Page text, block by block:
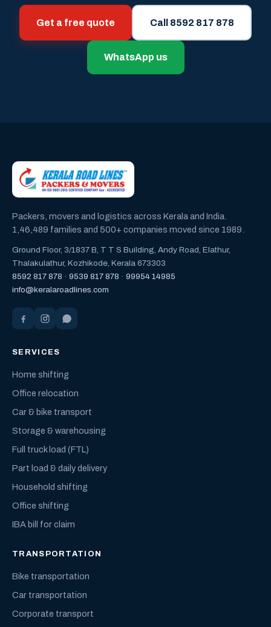
Get a free quote Call 8592 817 878
WhatsApp us
Packers, movers and logistics across Kerala and India.
1,46,489 families and 500+ companies moved since 1989.
Ground Floor, 3/1837 B, T T S Building, Andy Road, Elathur,
Thalakulathur, Kozhikode, Kerala 673303
8592 817 878 · 9539 817 878 · 99954 14985
info@keralaroadlines.com
SERVICES
Home shifting
Office relocation
Car & bike transport
Storage & warehousing
Full truck load (FTL)
Part load & daily delivery
Household shifting
Office shifting
IBA bill for claim
TRANSPORTATION
Bike transportation
Car transportation
Corporate transport